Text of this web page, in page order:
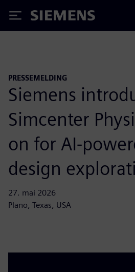
Siemens
PRESSEMELDING
Siemens
Simcenter
on for AI-
design
27. mai 2026
Plano, Texas, USA